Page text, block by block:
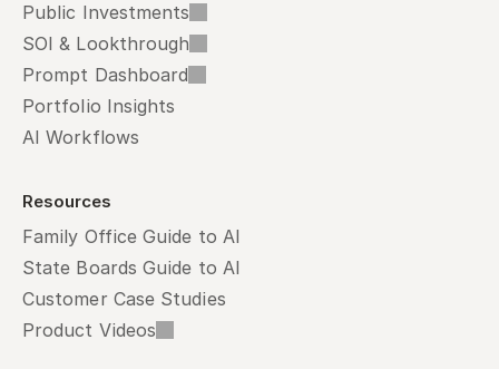
Public Investments
SOI & Lookthrough
Prompt Dashboard
Portfolio Insights
AI Workflows
Resources
Family Office Guide to AI
State Boards Guide to AI
Customer Case Studies
Product Videos